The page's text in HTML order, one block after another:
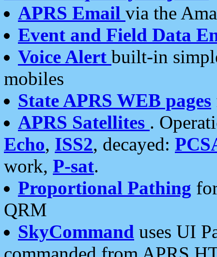
APRS Email via the
Event and Field Data
Voice Alert built-in
mobiles
State APRS WEB pages
APRS Satellites .
Echo, ISS2, decayed:
work, P-sat.
Proportional Pathing
QRM
SkyCommand uses UI